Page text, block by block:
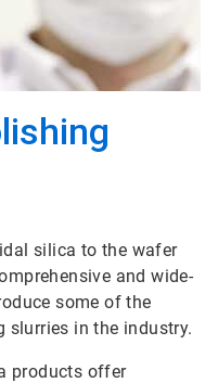
silica to the wafer
and wide-
some of the
in the industry.
products offer